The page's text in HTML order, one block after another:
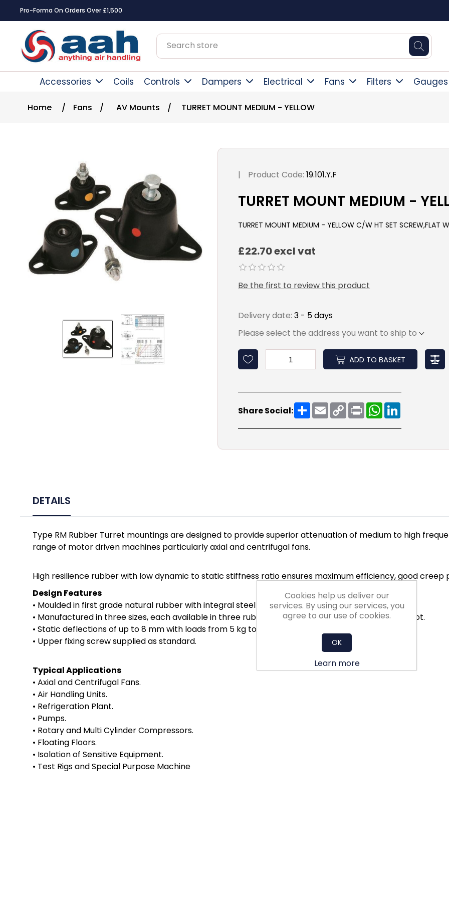
Pro-Forma On Orders Over £1,500
Accessories Coils Controls Dampers Electrical Fans Filters Gauges
Home / Fans / AV Mounts / TURRET MOUNT MEDIUM - YELLOW
| Product Code: 19.101.Y.F
TURRET MOUNT MEDIUM -
TURRET MOUNT MEDIUM - YELLOW C/W HT SET SCREW,FLAT
£22.70 excl vat
Be the first to review this product
Delivery date: 3 - 5 days
Please select the address you want to ship to
ADD TO BASKET
Share Social: ShareEmailCopy
Link
PrintWhatsApp
DETAILS
Type RM Rubber Turret mountings are designed to provide superior attenuation of medium to high
range of motor driven machines particularly axial and centrifugal fans.
High resilience rubber with low dynamic to static stiffness ratio ensures maximum efficiency, good
Design Features
• Moulded in first grade natural rubber with integral steel base and upper fixing boss.
• Manufactured in three sizes, each available in three rubber compounds identified by a colour spot.
• Static deflections of up to 8 mm with loads from 5 kg to 400 kg.
• Upper fixing screw supplied as standard.
Typical Applications
• Axial and Centrifugal Fans.
• Air Handling Units.
• Refrigeration Plant.
• Pumps.
• Rotary and Multi Cylinder Compressors.
• Floating Floors.
• Isolation of Sensitive Equipment.
• Test Rigs and Special Purpose Machine
Cookies help us deliver our
services. By using our services, you
agree to our use of cookies.
OK
Learn more